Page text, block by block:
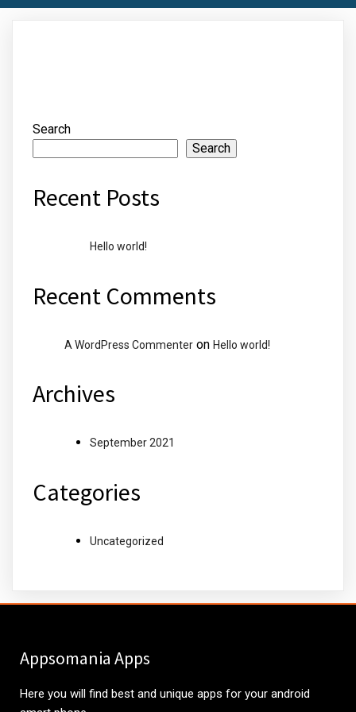
Search
Search
Recent Posts
Hello world!
Recent Comments
A WordPress Commenter on Hello world!
Archives
September 2021
Categories
Uncategorized
Appsomania Apps
Here you will find best and unique apps for your android